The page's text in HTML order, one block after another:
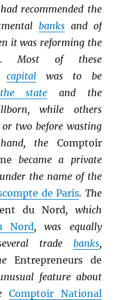
recommended the
banks and of
it was reforming the
. Most of these
capital was to be
the state and the
while others
two before wasting
the Comptoir
became a private
the name of the
de Paris. The
du Nord, which
Nord, was equally
trade banks,
Entrepreneurs de
feature about
Comptoir National